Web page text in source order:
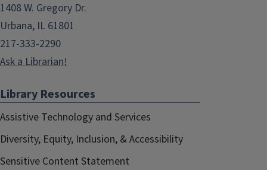
1408 W. Gregory Dr.
Urbana, IL 61801
217-333-2290
Ask a Librarian!
Library Resources
Assistive Technology and Services
Diversity, Equity, Inclusion, & Accessibility
Sensitive Content Statement